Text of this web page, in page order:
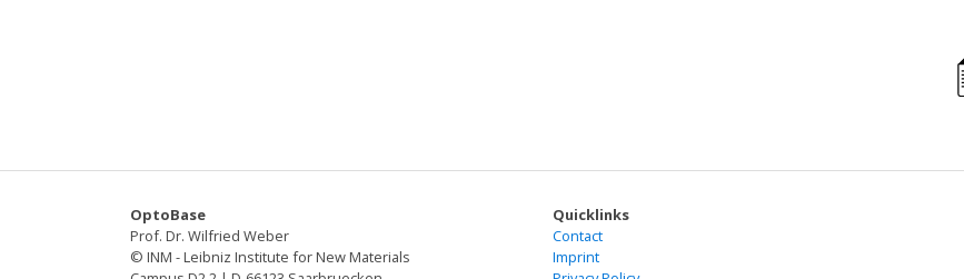
the application of light. Activation was achieved by clustering of membrane receptors EGFR and
the downstream activators ERK/Rolled and NFκB/Dorsal in the cytoplasm, preventing nuclear
Drosophila.
OptoBase
Prof. Dr. Wilfried Weber
© INM - Leibniz Institute for New Materials
Quicklinks
Contact
Imprint